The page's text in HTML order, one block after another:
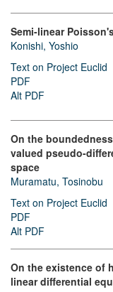
Semi-linear
Konishi, Yoshio
Text on Project Euclid
PDF
Alt PDF
On the
valued pseudo-
space
Muramatu, Tosinobu
Text on Project Euclid
PDF
Alt PDF
On the existence of
linear differential